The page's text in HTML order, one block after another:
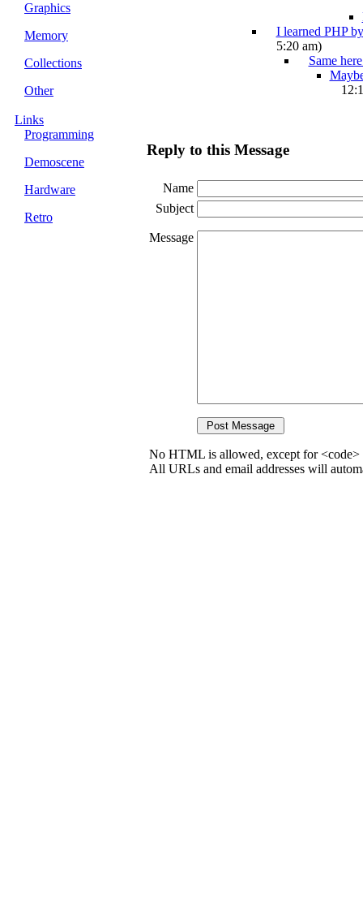
Graphics
Memory
Collections
Other
Links
Programming
Demoscene
Hardware
Retro
I learned PHP
5:20 am)
Same
Reply to this Message
Name
Subject
Message
No HTML is allowed, except for <code>
All URLs and email addresses will